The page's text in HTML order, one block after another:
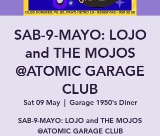
SAB-9-MAYO: LOJO
and THE MOJOS
@ATOMIC GARAGE
CLUB
Sat 09 May
  |
Garage 1950's Diner
SAB-9-MAYO: LOJO and THE MOJOS
@ATOMIC GARAGE CLUB